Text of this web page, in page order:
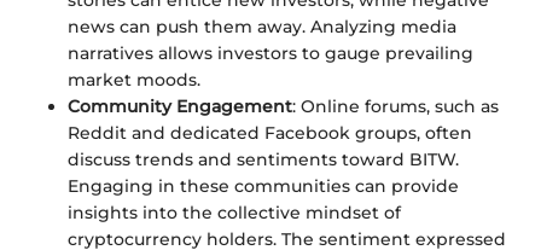
news can push them away. Analyzing media
narratives allows investors to gauge prevailing
market moods.
Community Engagement: Online forums, such as
Reddit and dedicated Facebook groups, often
discuss trends and sentiments toward BITW.
Engaging in these communities can provide
insights into the collective mindset of
cryptocurrency holders. The sentiment expressed